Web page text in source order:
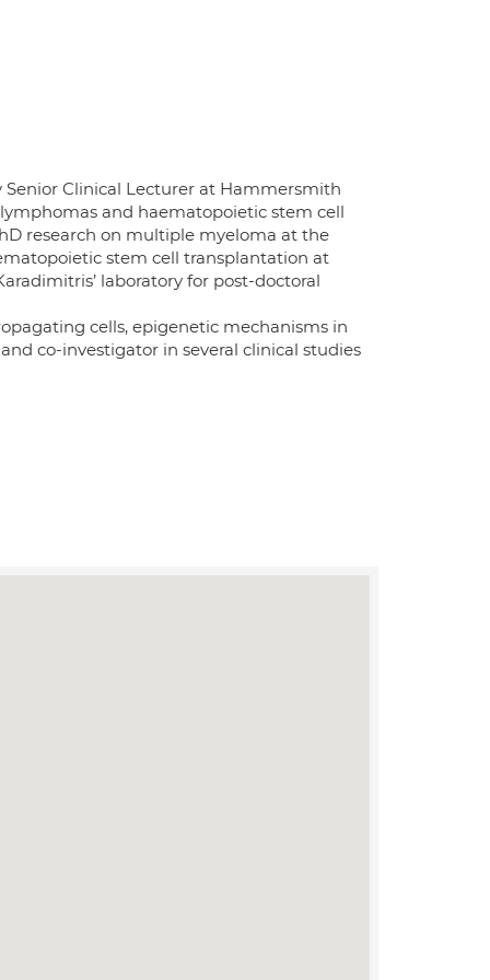
Senior Clinical Lecturer at Hammersmith
and haematopoietic stem cell
research on multiple myeloma at the
stem cell transplantation at
laboratory for post-doctoral
cells, epigenetic mechanisms in
co-investigator in several clinical studies